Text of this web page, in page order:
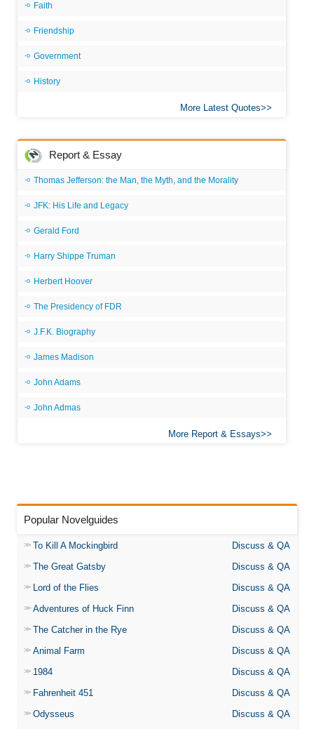
Faith
Friendship
Government
History
More Latest Quotes
Report & Essay
Thomas Jefferson: the Man, the Myth, and the Morality
JFK: His Life and Legacy
Gerald Ford
Harry Shippe Truman
Herbert Hoover
The Presidency of FDR
J.F.K. Biography
James Madison
John Adams
John Admas
More Report & Essays
Popular Novelguides
To Kill A Mockingbird
Discuss & QA
The Great Gatsby
Discuss & QA
Lord of the Flies
Discuss & QA
Adventures of Huck Finn
Discuss & QA
The Catcher in the Rye
Discuss & QA
Animal Farm
Discuss & QA
1984
Discuss & QA
Fahrenheit 451
Discuss & QA
Odysseus
Discuss & QA